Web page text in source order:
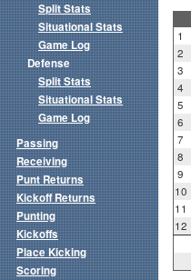
1
2
3
4
5
6
7
8
9
10
11
12
Split Stats
Situational Stats
Game Log
Defense
Split Stats
Situational Stats
Game Log
Passing
Receiving
Punt Returns
Kickoff Returns
Punting
Kickoffs
Place Kicking
Scoring